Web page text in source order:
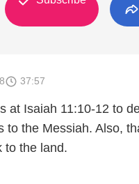
37:57
at Isaiah 11:10-12 to
to the Messiah. Also,
to the land.